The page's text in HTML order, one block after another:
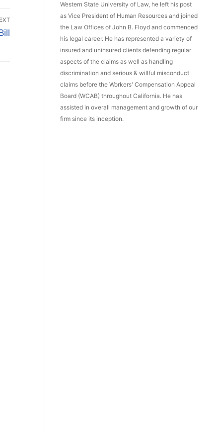
Western State University of Law, he left his post
as Vice President of Human Resources and joined
the Law Offices of John B. Floyd and commenced
his legal career. He has represented a variety of
insured and uninsured clients defending regular
aspects of the claims as well as handling
discrimination and serious & willful misconduct
claims before the Workers' Compensation Appeal
Board (WCAB) throughout California. He has
assisted in overall management and growth of our
firm since its inception.